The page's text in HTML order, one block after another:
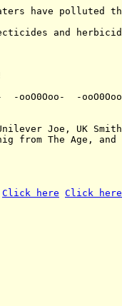
have polluted
and
-ooO0Ooo-  -
Joe, UK
from The Age, and
Click here Click here